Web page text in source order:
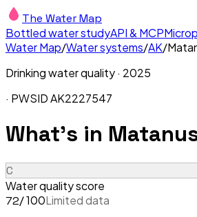
The Water Map
Bottled water studyAPI & MCP
Water Map/Water systems/AK/
Drinking water quality · 2025
· PWSIDAK2227547
What's in
C
Water quality score
72/ 100Limited data